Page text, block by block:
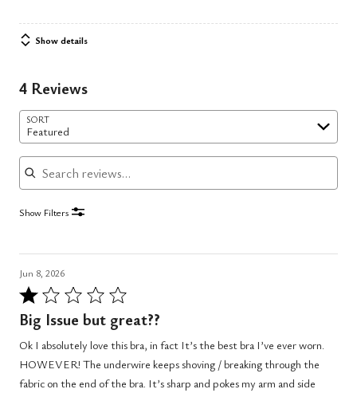
Show details
4 Reviews
SORT
Featured
Search reviews
Show Filters
Jun 8, 2026
Rated
1
out
of
5
Big Issue but great??
Ok I absolutely love this bra, in fact It’s the best bra I’ve ever worn.
HOWEVER! The underwire keeps shoving / breaking through the
fabric on the end of the bra. It’s sharp and pokes my arm and side